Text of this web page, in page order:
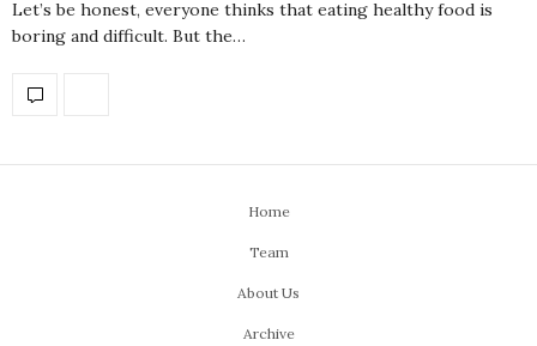
Let’s be honest, everyone thinks that eating healthy food is
boring and difficult. But the…
Home
Team
About Us
Archive